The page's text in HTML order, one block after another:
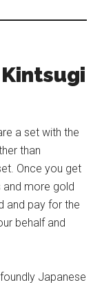
a set with the
than
Once you get
more gold
and pay for the
behalf and
Japanese